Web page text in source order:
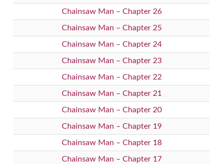
Chainsaw Man – Chapter 26
Chainsaw Man – Chapter 25
Chainsaw Man – Chapter 24
Chainsaw Man – Chapter 23
Chainsaw Man – Chapter 22
Chainsaw Man – Chapter 21
Chainsaw Man – Chapter 20
Chainsaw Man – Chapter 19
Chainsaw Man – Chapter 18
Chainsaw Man – Chapter 17